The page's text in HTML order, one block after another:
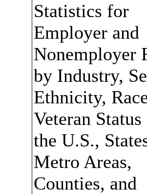
Statistics for
Employer and
Nonemployer
by Industry,
Ethnicity,
Veteran
the U.S.,
Metro Areas,
Counties, and